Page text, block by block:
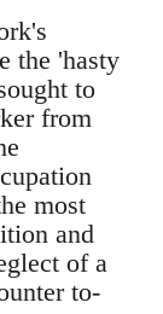
the 'hasty
to
from
most
and
of a
to-